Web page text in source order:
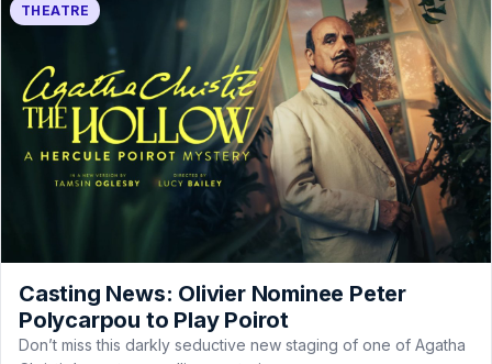
THEATRE
Casting News: Olivier Nominee Peter
Polycarpou to Play Poirot
Don’t miss this darkly seductive new staging of one of Agatha